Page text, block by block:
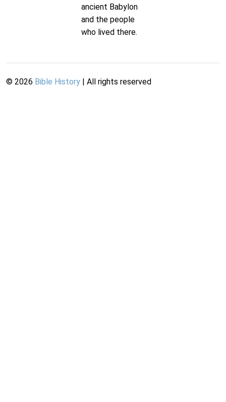
ancient Babylon
and the people
who lived there.
© 2026 Bible History | All rights reserved